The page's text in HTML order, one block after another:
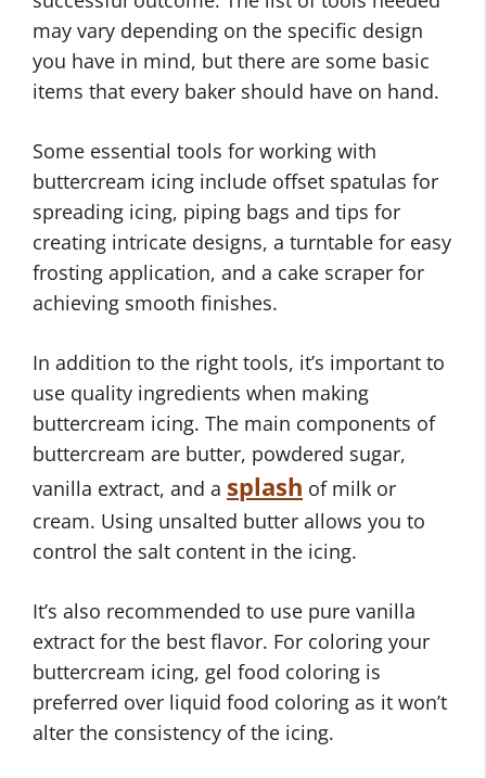
may vary depending on the specific design
you have in mind, but there are some basic
items that every baker should have on hand.
Some essential tools for working with
buttercream icing include offset spatulas for
spreading icing, piping bags and tips for
creating intricate designs, a turntable for easy
frosting application, and a cake scraper for
achieving smooth finishes.
In addition to the right tools, it’s important to
use quality ingredients when making
buttercream icing. The main components of
buttercream are butter, powdered sugar,
vanilla extract, and a splash of milk or
cream. Using unsalted butter allows you to
control the salt content in the icing.
It’s also recommended to use pure vanilla
extract for the best flavor. For coloring your
buttercream icing, gel food coloring is
preferred over liquid food coloring as it won’t
alter the consistency of the icing.